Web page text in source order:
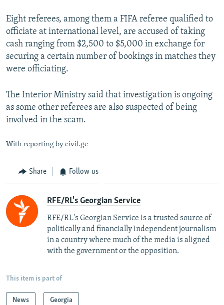
ABOUT RFE/RL
CONTACT US
Subscribe
All RFE/RL sites
Eight referees, among them a FIFA referee qualified to
officiate at international level, are accused of taking
cash ranging from $2,500 to $5,000 in exchange for
securing a certain number of bookings in matches they
were officiating.
The Interior Ministry said that investigation is ongoing
as some other referees are also suspected of being
involved in the scam.
With reporting by civil.ge
Share Follow us
RFE/RL's Georgian Service
RFE/RL's Georgian Service is a trusted source of
politically and financially independent journalism
in a country where much of the media is aligned
with the government or the opposition.
This item is part of
News Georgia